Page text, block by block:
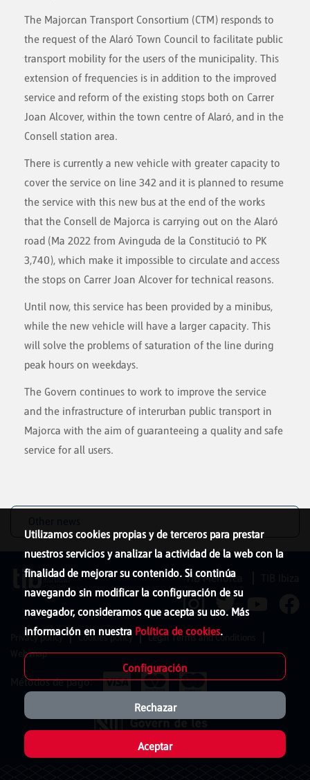
The Majorcan Transport Consortium (CTM) responds to
the request of the Alaró Town Council to facilitate public
transport mobility for the users of the municipality. This
extension of frequencies is in addition to the improved
service and reform of the existing stops both on Carrer
Joan Alcover, within the town centre of Alaró, and in the
Consell station area.
There is currently a new vehicle with greater capacity to
cover the service on line 342 and it is planned to resume
the service with this new bus at the end of the works
that the Consell de Majorca is carrying out on the Alaró
road (Ma 2022 from Avinguda de la Constitució to PK
3,740), which make it impossible to circulate and access
the stops on Carrer Joan Alcover for technical reasons.
Until now, this service has been provided by a minibus,
while the new vehicle will have a larger capacity. This
will solve the problems of saturation of the line during
peak hours on weekdays.
The Govern continues to work to improve the service
and the infrastructure of interurban public transport in
Majorca with the aim of guaranteeing a quality and safe
service for all users.
Utilizamos cookies propias y de terceros para prestar
nuestros servicios y analizar la actividad de la web con la
finalidad de mejorar su contenido. Si continúa
navegando sin modificar la configuración de su
navegador, consideramos que acepta su uso. Más
información en nuestra Política de cookies.
Configuración
Rechazar
Aceptar
TIB Menorca
Privacy policy Cookies policy
Legal Terms and Conditions
Web map
Métodos de pago: